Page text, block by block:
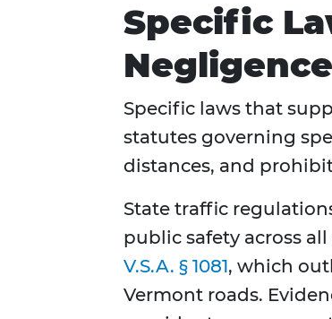
Specific
Specific laws that
statutes governing
distances, and
State traffic
public safety across
V.S.A. § 1081, which
Vermont roads.